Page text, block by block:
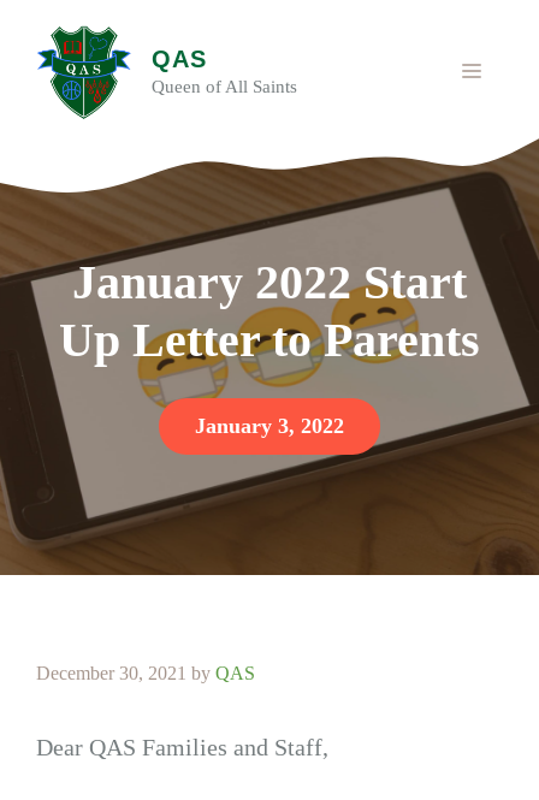
content
QAS
Queen of All Saints
MENU
January 2022 Start
Up Letter to Parents
January 3, 2022
December 30, 2021 by QAS
Dear QAS Families and Staff,